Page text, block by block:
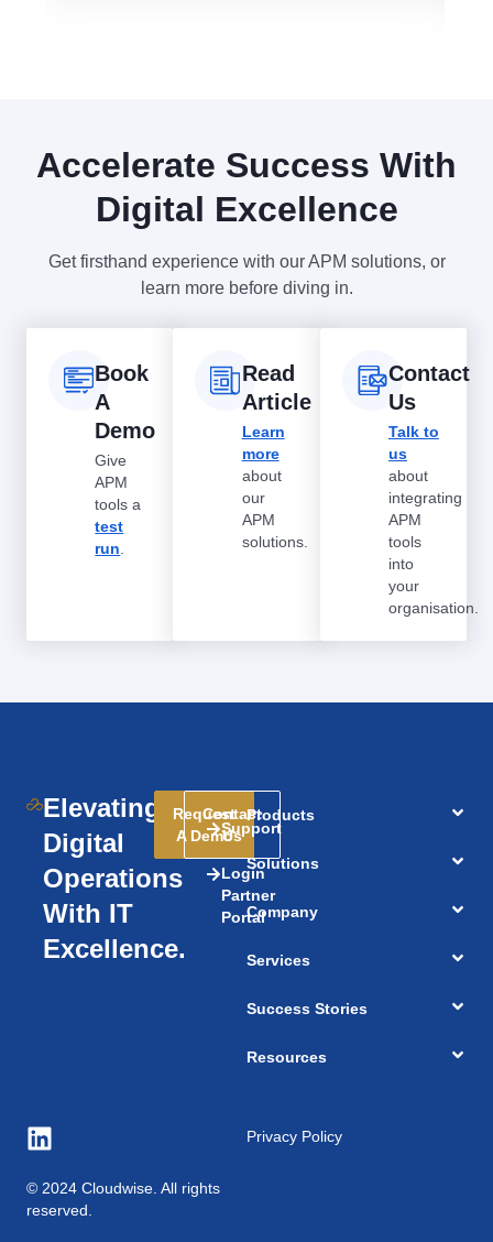
Accelerate Success With
Digital Excellence
Get firsthand experience with our APM solutions, or
learn more before diving in.
Book
A
Demo
Give
APM
tools a
test
run
Read
Article
Learn
more
about
our
APM
solutions.
Contact
Us
Talk to
us
about
integrating
APM
tools
into
your
organisation.
Elevating
Digital
Operations
With IT
Excellence.
Request
A Demo
Contact
Us
Support
Login
Partner
Portal
Products
Solutions
Company
Services
Success Stories
Resources
© 2024 Cloudwise. All rights
reserved.
Privacy Policy